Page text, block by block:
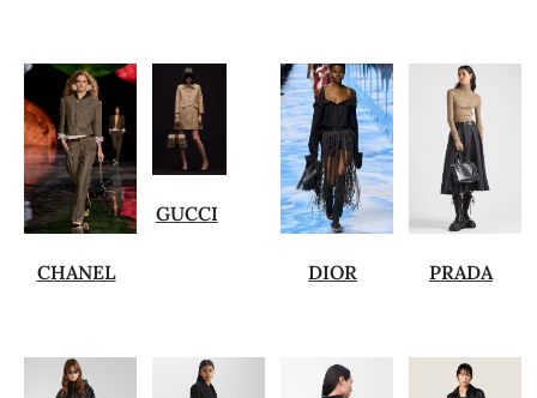
CHANEL
GUCCI
DIOR PRADA